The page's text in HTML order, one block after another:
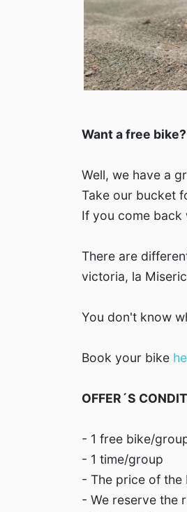
Want a free bike?
Well, we have a
Take our bucket
If you come back
There are
victoria, la
You don't know
Book your bike
OFFER´S
- 1 free bike/
- 1 time/group
- The price of the
- We reserve the